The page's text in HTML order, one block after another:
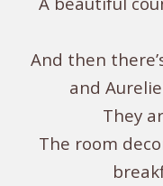
And then
and
They
The room